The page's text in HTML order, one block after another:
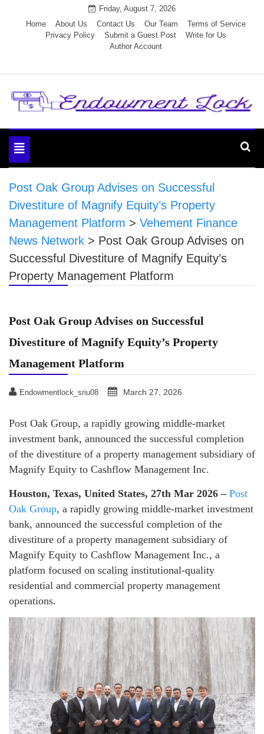
Friday, August 7, 2026
Home
About Us Contact Us Our Team
Terms of Service
Privacy Policy
Submit a Guest Post
Write for Us
Author Account
Endowment Lock
Toggle
navigation
Post Oak Group Advises on Successful
Divestiture of Magnify Equity’s Property
Management Platform > Vehement Finance
News Network > Post Oak Group Advises on
Successful Divestiture of Magnify Equity’s
Property Management Platform
Post Oak Group Advises on Successful
Divestiture of Magnify Equity’s Property
Management Platform
Endowmentlock_sriu08 March 27, 2026
Post Oak Group, a rapidly growing middle-market
investment bank, announced the successful completion
of the divestiture of a property management subsidiary of
Magnify Equity to Cashflow Management Inc.
Houston, Texas, United States, 27th Mar 2026 – Post
Oak Group, a rapidly growing middle-market investment
bank, announced the successful completion of the
divestiture of a property management subsidiary of
Magnify Equity to Cashflow Management Inc., a
platform focused on scaling institutional-quality
residential and commercial property management
operations.